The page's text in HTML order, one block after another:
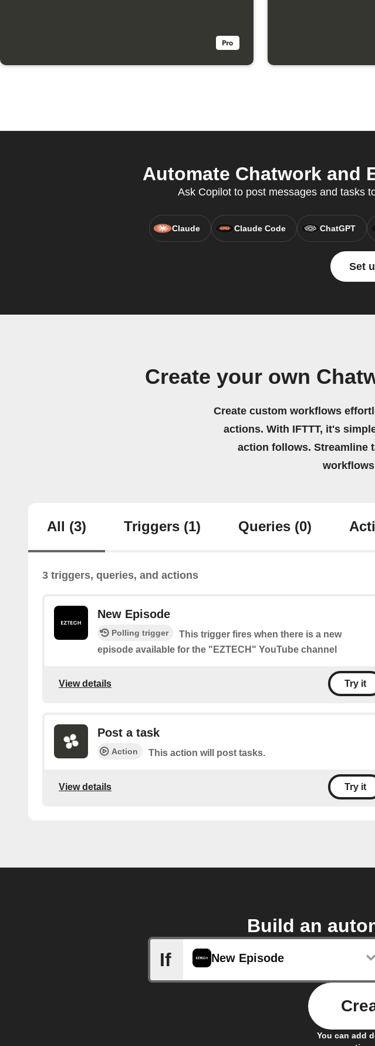
Automate Chatwork and
Ask Copilot to post messages and tasks
Claude Claude Code ChatGPT
Set
Create your own
Create custom workflows
actions. With IFTTT, it's
action follows. Streamline
All (3) Triggers (1) Queries (0)
3 triggers, queries, and actions
New Episode
Polling trigger
This trigger fires when there is a new
episode available for the "EZTECH" YouTube channel
View details Try it
Post a task
Action This action will post tasks.
View details Try it
Build an
If
New Episode
You can add